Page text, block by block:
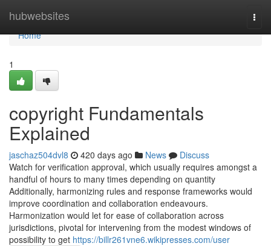
hubwebsites
Home
Home
1
copyright Fundamentals
Explained
jaschaz504dvl8 420 days ago News
Discuss
Watch for verification approval, which usually requires amongst a
handful of hours to many times depending on quantity
Additionally, harmonizing rules and response frameworks would
improve coordination and collaboration endeavours.
Harmonization would let for ease of collaboration across
jurisdictions, pivotal for intervening from the modest windows of
possibility to get https://billr261vne6.wikipresses.com/user